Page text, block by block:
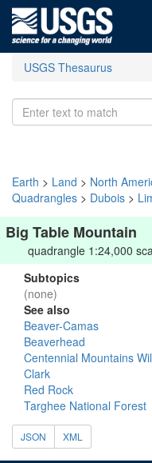
USGS Thesaurus
Earth > Land > North
Quadrangles > Dubois >
Big Table Mountain
quadrangle 1:24,000
Subtopics
(none)
See also
Beaver-Camas
Beaverhead
Centennial Mountains
Clark
Red Rock
Targhee National Forest
JSON XML